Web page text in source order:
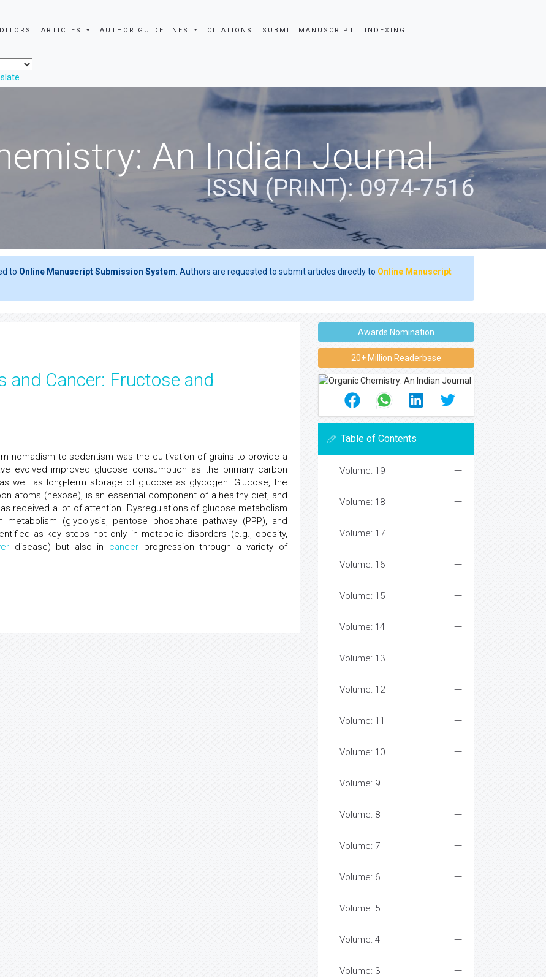
ARTICLES AUTHOR GUIDELINES CITATIONS SUBMIT MANUSCRIPT INDEXING
An Indian Journal
ISSN (PRINT): 0974-7516
to Online Manuscript Submission System . Authors are requested to submit articles directly to Online Manuscript
and Cancer: Fructose and
nomadism to sedentism was the cultivation of grains to provide a
evolved improved glucose consumption as the primary carbon
well as long-term storage of glucose as glycogen. Glucose, the
atoms (hexose), is an essential component of a healthy diet, and
received a lot of attention. Dysregulations of glucose metabolism
(glycolysis, pentose phosphate pathway (PPP), and
as key steps not only in metabolic disorders (e.g., obesity,
disease) but also in cancer progression through a variety of
Awards Nomination
20+ Million Readerbase
Table of Contents
Volume: 19
Volume: 18
Volume: 17
Volume: 16
Volume: 15
Volume: 14
Volume: 13
Volume: 12
Volume: 11
Volume: 10
Volume: 9
Volume: 8
Volume: 7
Volume: 6
Volume: 5
Volume: 4
Volume: 3